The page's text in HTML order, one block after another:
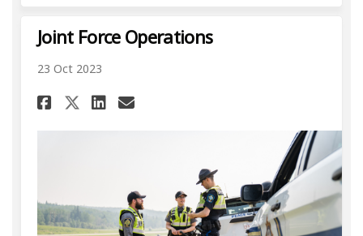
Joint Force Operations
23 Oct 2023
Share Joint Force Operations
Share Joint Force
Share Joint Force
Email Joint Force